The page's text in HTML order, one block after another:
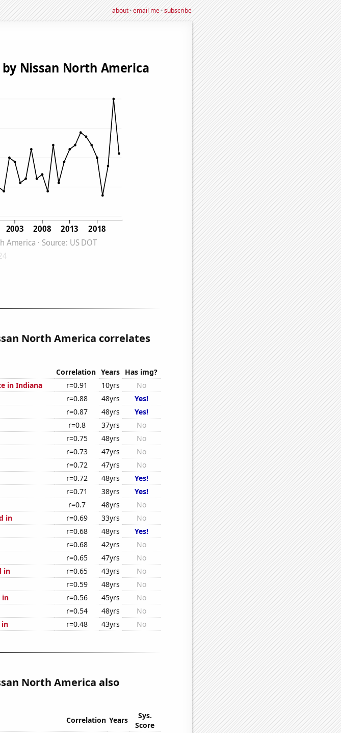
about·email me·subscribe
North America correlates
Correlation Years Has img?
in Indiana
r=0.91 10yrs
No
r=0.88 48yrs
Yes!
r=0.87 48yrs
Yes!
r=0.8 37yrs
No
r=0.75 48yrs
No
r=0.73 47yrs
No
r=0.72 47yrs
No
r=0.72 48yrs
Yes!
r=0.71 38yrs
Yes!
r=0.7 48yrs
No
in
r=0.69 33yrs
No
r=0.68 48yrs
Yes!
r=0.68 42yrs
No
r=0.65 47yrs
No
in
r=0.65 43yrs
No
r=0.59 48yrs
No
in
r=0.56 45yrs
No
r=0.54 48yrs
No
in
r=0.48 43yrs No
North America also
Correlation Years
Sys.
Score